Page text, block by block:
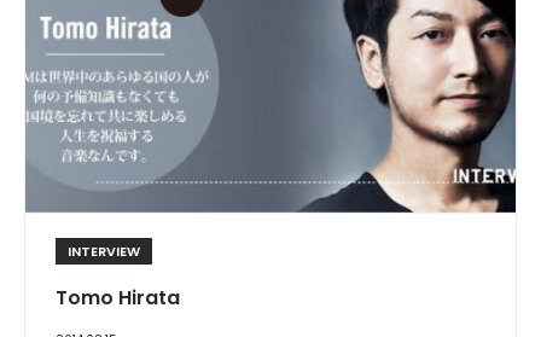
INTERVIEW
Tomo Hirata